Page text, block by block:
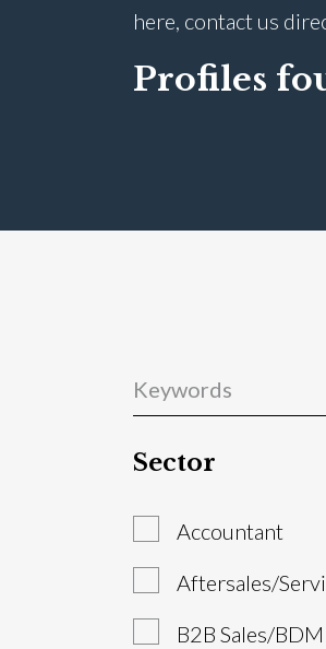
here, contact us
Profiles
Sector
Accountant
Aftersales/
B2B Sales/BDM